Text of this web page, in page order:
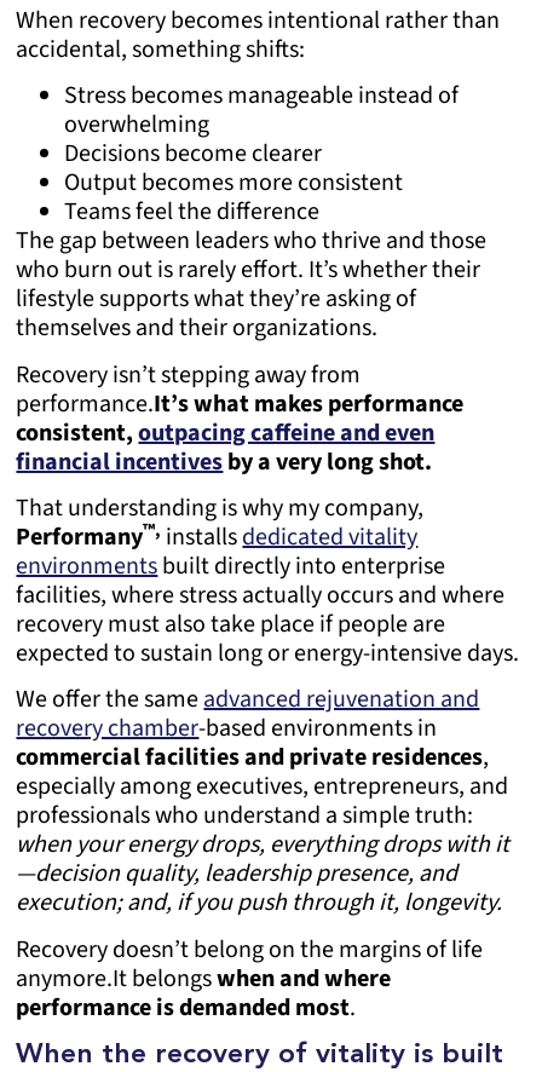
When recovery becomes intentional rather than
accidental, something shifts:
Stress becomes manageable instead of
overwhelming
Decisions become clearer
Output becomes more consistent
Teams feel the difference
The gap between leaders who thrive and those
who burn out is rarely effort. It’s whether their
lifestyle supports what they’re asking of
themselves and their organizations.
Recovery isn’t stepping away from
performance.It’s what makes performance
consistent,outpacing caffeine and even
financial incentivesby a very long shot.
That understanding is why my company,
Performany™, installsdedicated vitality
environmentsbuilt directly into enterprise
facilities, where stress actually occurs and where
recovery must also take place if people are
expected to sustain long or energy-intensive days.
We offer the sameadvanced rejuvenation and
recovery chamber-based environments in
commercial facilities and private residences,
especially among executives, entrepreneurs, and
professionals who understand a simple truth:
when your energy drops, everything drops with it
—decision quality, leadership presence, and
execution; and, if you push through it, longevity.
Recovery doesn’t belong on the margins of life
anymore.It belongswhen andwhere
performance is demanded most.
When the recovery of vitality is built